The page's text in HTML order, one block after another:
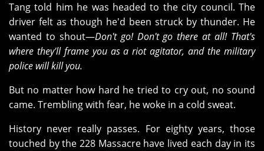
Tang told him he was headed to the city council. The
driver felt as though he'd been struck by thunder. He
wanted to shout—Don't go! Don't go there at all! That's
where they'll frame you as a riot agitator, and the military
police will kill you.
But no matter how hard he tried to cry out, no sound
came. Trembling with fear, he woke in a cold sweat.
History never really passes. For eighty years, those
touched by the 228 Massacre have lived each day in its